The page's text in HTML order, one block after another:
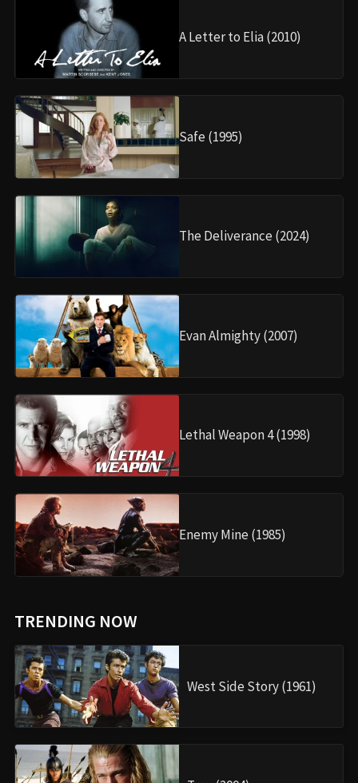
A Letter to Elia (2010)
Safe (1995)
The Deliverance (2024)
Evan Almighty (2007)
Lethal Weapon 4 (1998)
Enemy Mine (1985)
TRENDING NOW
West Side Story (1961)